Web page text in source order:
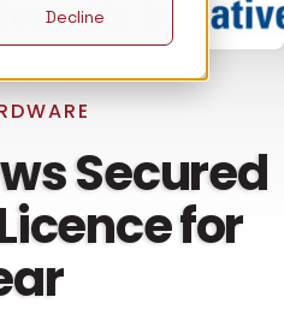
Decline
Secured
for